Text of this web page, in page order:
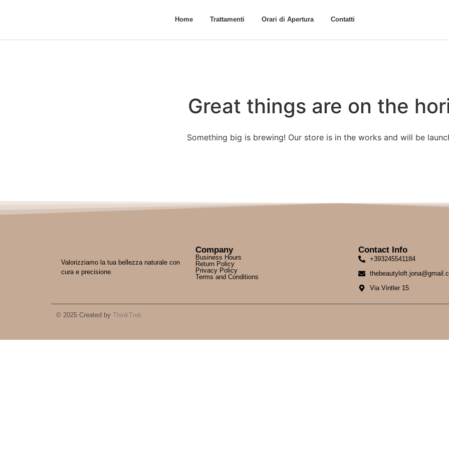
Home Trattamenti Orari di Apertura Contatti
Great things are on the
Something big is brewing! Our store is in the works and will be
Valorizziamo la tua bellezza naturale con
cura e precisione.
Company
Business Hours
Return Policy
Privacy Policy
Terms and Conditions
Contact Info
+393245541184
Via Vintler 15
© 2025 Created by ThinkTrek